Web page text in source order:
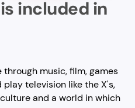
included in
music, film, games
television like the X's,
and a world in which